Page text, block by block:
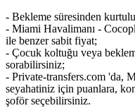
- Bekleme süresinden
- Miami Havalimanı -
ile benzer sabit fiyat;
- Çocuk koltuğu veya
sorabilirsiniz;
- Private-transfers.com 'da,
seyahatiniz için puanlara,
şoför seçebilirsiniz.